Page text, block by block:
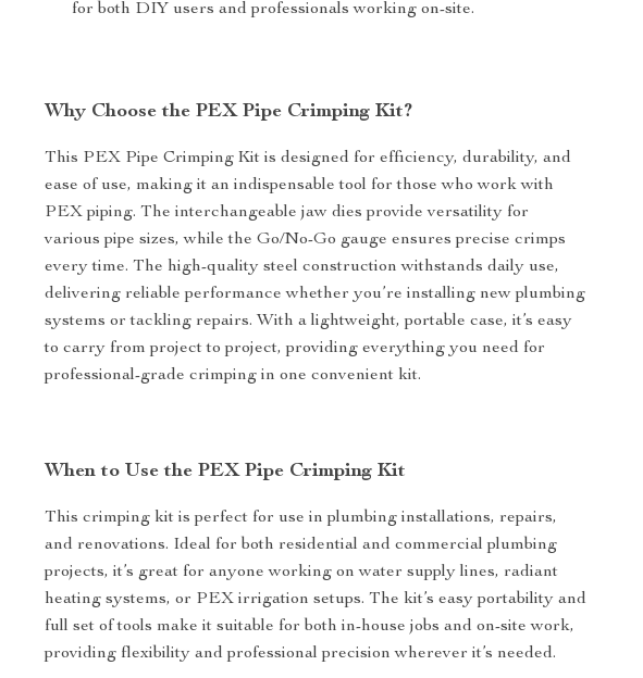
for both DIY users and professionals working on-site.
Why Choose the PEX Pipe Crimping Kit?
This PEX Pipe Crimping Kit is designed for efficiency, durability, and
ease of use, making it an indispensable tool for those who work with
PEX piping. The interchangeable jaw dies provide versatility for
various pipe sizes, while the Go/No-Go gauge ensures precise crimps
every time. The high-quality steel construction withstands daily use,
delivering reliable performance whether you’re installing new plumbing
systems or tackling repairs. With a lightweight, portable case, it’s easy
to carry from project to project, providing everything you need for
professional-grade crimping in one convenient kit.
When to Use the PEX Pipe Crimping Kit
This crimping kit is perfect for use in plumbing installations, repairs,
and renovations. Ideal for both residential and commercial plumbing
projects, it’s great for anyone working on water supply lines, radiant
heating systems, or PEX irrigation setups. The kit’s easy portability and
full set of tools make it suitable for both in-house jobs and on-site work,
providing flexibility and professional precision wherever it’s needed.